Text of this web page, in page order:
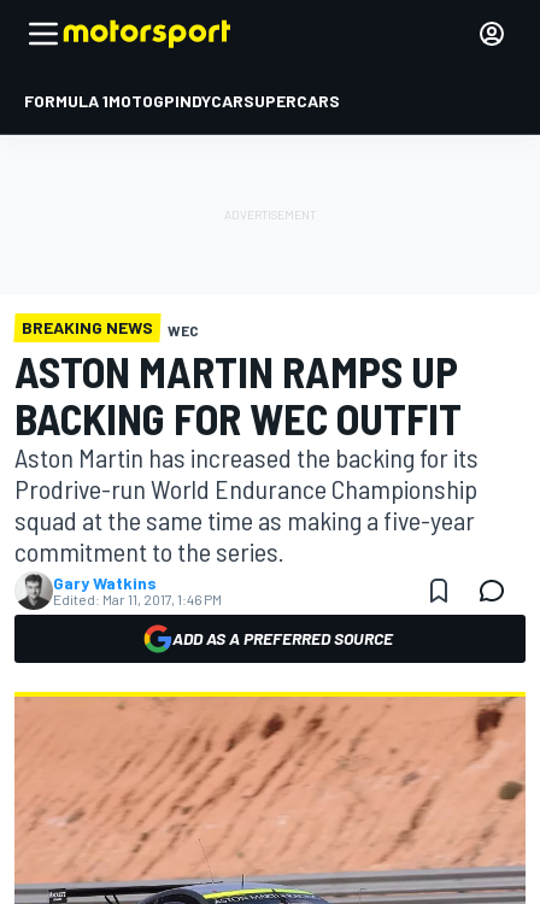
FORMULA 1MOTOGPINDYCARSUPERCARS
BREAKING NEWS WEC
ASTON MARTIN RAMPS UP
BACKING FOR WEC OUTFIT
Aston Martin has increased the backing for its
Prodrive-run World Endurance Championship
squad at the same time as making a five-year
commitment to the series.
Gary Watkins
Edited: Mar 11, 2017, 1:46 PM
ADD AS A PREFERRED SOURCE